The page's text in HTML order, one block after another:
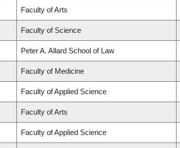
Faculty of Arts
Faculty of Science
Peter A. Allard School of Law
Faculty of Medicine
Faculty of Applied Science
Faculty of Arts
Faculty of Applied Science